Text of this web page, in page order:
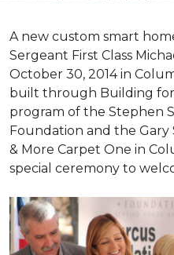
A new custom smart
Sergeant First Class
October 30, 2014 in
built through Building for
program of the Stephen
Foundation and the Gary
& More Carpet One in
special ceremony to